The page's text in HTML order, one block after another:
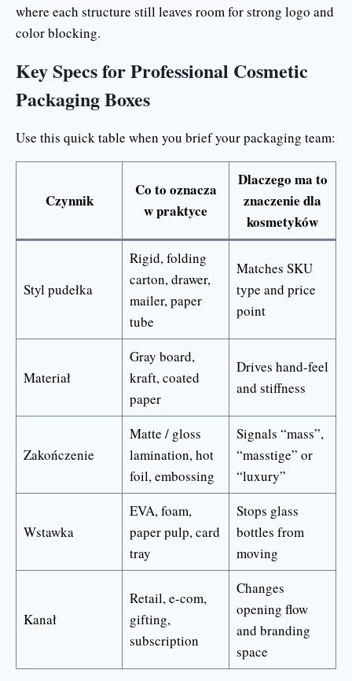
where each structure still leaves room for strong logo and
color blocking.
Key Specs for Professional Cosmetic
Packaging Boxes
Use this quick table when you brief your packaging team:
Czynnik
Co to oznacza
w praktyce
Dlaczego ma to
znaczenie dla
kosmetyków
Styl pudełka
Rigid, folding
carton, drawer,
mailer, paper
tube
Matches SKU
type and price
point
Materiał
Gray board,
kraft, coated
paper
Drives hand-feel
and stiffness
Zakończenie
Matte / gloss
lamination, hot
foil, embossing
Signals “mass”,
“masstige” or
“luxury”
Wstawka
EVA, foam,
paper pulp, card
tray
Stops glass
bottles from
moving
Kanał
Retail, e-com,
gifting,
subscription
Changes
opening flow
and branding
space